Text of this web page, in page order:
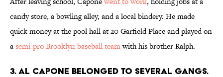
candy store, a bowling alley, and a local bindery. He made
quick money at the pool hall at 20 Garfield Place and played on
asemi-pro Brooklyn baseball teamwith his brother Ralph.
3. Al Capone belonged to several gangs.